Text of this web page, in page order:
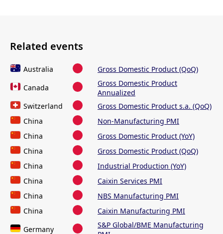
Related events
Australia
Gross Domestic Product (QoQ)
Canada
Gross Domestic Product
Annualized
Switzerland
Gross Domestic Product s.a. (QoQ)
China
Non-Manufacturing PMI
China
Gross Domestic Product (YoY)
China
Gross Domestic Product (QoQ)
China
Industrial Production (YoY)
China
Caixin Services PMI
China
NBS Manufacturing PMI
China
Caixin Manufacturing PMI
Germany
S&P Global/BME Manufacturing